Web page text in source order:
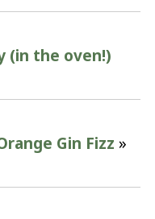
(in the oven!)
Gin Fizz »